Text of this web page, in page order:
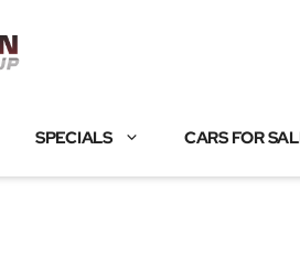
SPECIALS CARS FOR